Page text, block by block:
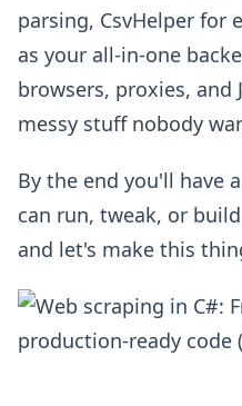
parsing, CsvHelper for
as your all-in-one
browsers, proxies, and
messy stuff nobody
By the end you'll have
can run, tweak, or
and let's make this